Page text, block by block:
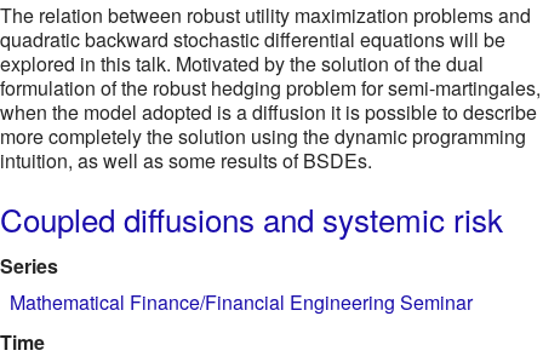
The relation between robust utility maximization problems and
quadratic backward stochastic differential equations will be
explored in this talk. Motivated by the solution of the dual
formulation of the robust hedging problem for semi-martingales,
when the model adopted is a diffusion it is possible to describe
more completely the solution using the dynamic programming
intuition, as well as some results of BSDEs.
Coupled diffusions and systemic risk
Series
Mathematical Finance/Financial Engineering Seminar
Time